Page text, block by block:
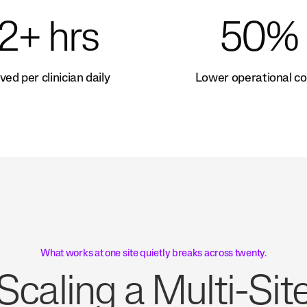
hrs
per clinician daily
50%
Lower operational
What works at one site quietly breaks across twenty.
a Multi-